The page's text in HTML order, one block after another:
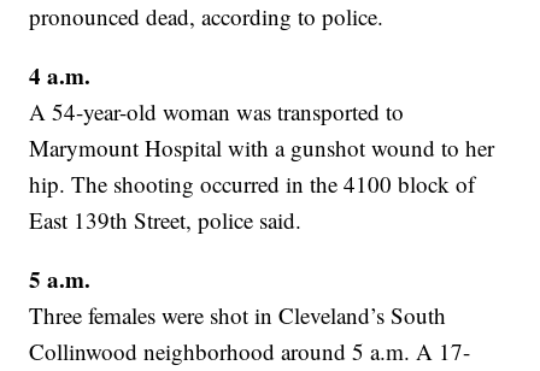
pronounced dead, according to police.
4 a.m.
A 54-year-old woman was transported to
Marymount Hospital with a gunshot wound to her
hip. The shooting occurred in the 4100 block of
East 139th Street, police said.
5 a.m.
Three females were shot in Cleveland’s South
Collinwood neighborhood around 5 a.m. A 17-